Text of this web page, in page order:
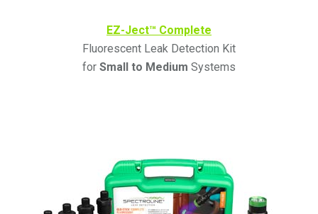
EZ-Ject™ Complete
Fluorescent Leak Detection Kit
for Small to Medium Systems